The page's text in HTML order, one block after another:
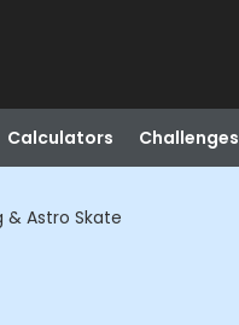
Calculators Challenges
& Astro Skate